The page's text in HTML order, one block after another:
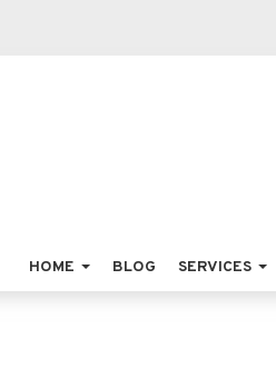
HOME BLOG SERVICES